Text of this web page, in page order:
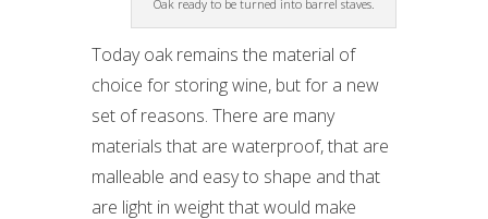
Oak ready to be turned into barrel staves.
Today oak remains the material of
choice for storing wine, but for a new
set of reasons. There are many
materials that are waterproof, that are
malleable and easy to shape and that
are light in weight that would make